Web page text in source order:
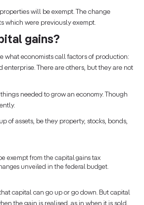
will be exempt. The change
which were previously exempt.
gains?
what economists call factors of production:
enterprise. There are others, but they are not
things needed to grow an economy. Though
of assets, be they property, stocks, bonds,
exempt from the capital gains tax
unveiled in the federal budget.
capital can go up or go down. But capital